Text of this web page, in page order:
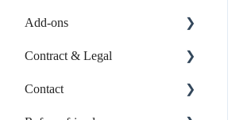
Booking Page
Booking Settings
Booking via External
Payments & Shore Pay
Shore Hardware
TSE & KassensichV
Add-ons
Online-Listings
Individual Web App
Contract & Legal
Contract & Invoices
Contact